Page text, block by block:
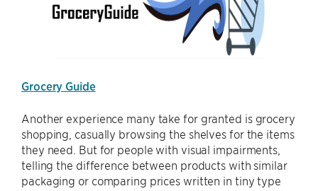
Grocery Guide
Another experience many take for granted is grocery
shopping, casually browsing the shelves for the items
they need. But for people with visual impairments,
telling the difference between products with similar
packaging or comparing prices written in tiny type